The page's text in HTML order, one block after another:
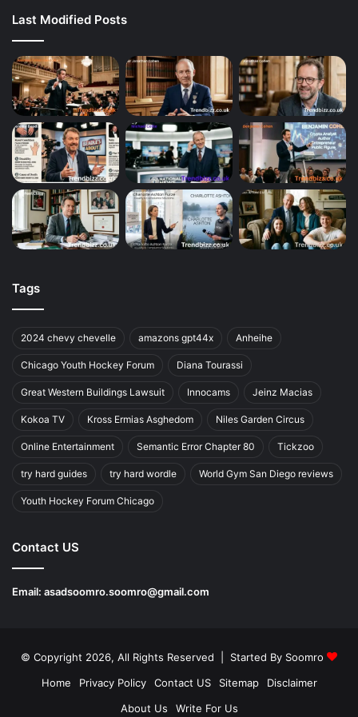
Last Modified Posts
Tags
2024 chevy chevelle amazons gpt44x Anheihe
Chicago Youth Hockey Forum Diana Tourassi
Great Western Buildings Lawsuit Innocams Jeinz Macias
Kokoa TV Kross Ermias Asghedom Niles Garden Circus
Online Entertainment Semantic Error Chapter 80 Tickzoo
try hard guides try hard wordle World Gym San Diego reviews
Youth Hockey Forum Chicago
Contact US
Email: asadsoomro.soomro@gmail.com
© Copyright 2026, All Rights Reserved | Started By Soomro
Home
Privacy Policy Contact US Sitemap
Disclaimer
About Us
Write For Us